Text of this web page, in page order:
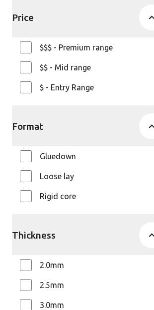
Price
$$$ - Premium range
$$ - Mid range
$ - Entry Range
Format
Gluedown
Loose lay
Rigid core
Thickness
2.0mm
2.5mm
3.0mm